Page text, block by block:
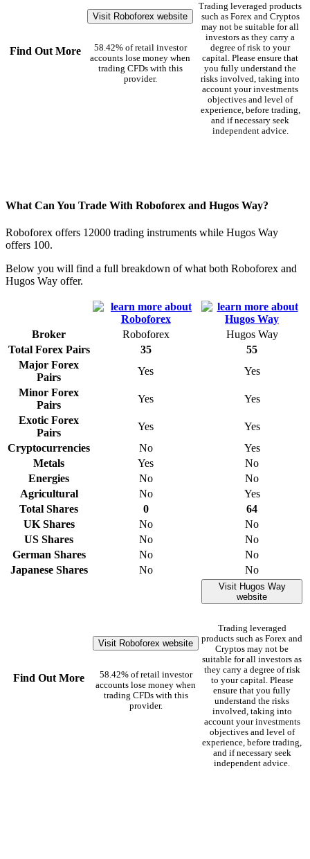
Find Out More
Visit Roboforex website
58.42% of retail investor
accounts lose money when
trading CFDs with this
provider.
Trading leveraged products
such as Forex and Cryptos
may not be suitable for all
investors as they carry a
degree of risk to your
capital. Please ensure that
you fully understand the
risks involved, taking into
account your investments
objectives and level of
experience, before trading,
and if necessary seek
independent advice.
What Can You Trade With Roboforex and Hugos Way?
Roboforex offers 12000 trading instruments while Hugos Way
offers 100.
Below you will find a full breakdown of what both Roboforex and
Hugos Way offer.
Broker Roboforex
Hugos Way
Total Forex Pairs
35
55
Major Forex
Pairs
Yes
Yes
Minor Forex
Pairs
Yes
Yes
Exotic Forex
Pairs
Yes
Yes
Cryptocurrencies
No
Yes
Metals
Yes
No
Energies
No
No
Agricultural
No
Yes
Total Shares
0
64
UK Shares
No
No
US Shares
No
No
German Shares
No
No
Japanese Shares
No No
Find Out More
Visit Roboforex website
58.42% of retail investor
accounts lose money when
trading CFDs with this
provider.
Visit Hugos Way
website
Trading leveraged
products such as Forex and
Cryptos may not be
suitable for all investors as
they carry a degree of risk
to your capital. Please
ensure that you fully
understand the risks
involved, taking into
account your investments
objectives and level of
experience, before trading,
and if necessary seek
independent advice.